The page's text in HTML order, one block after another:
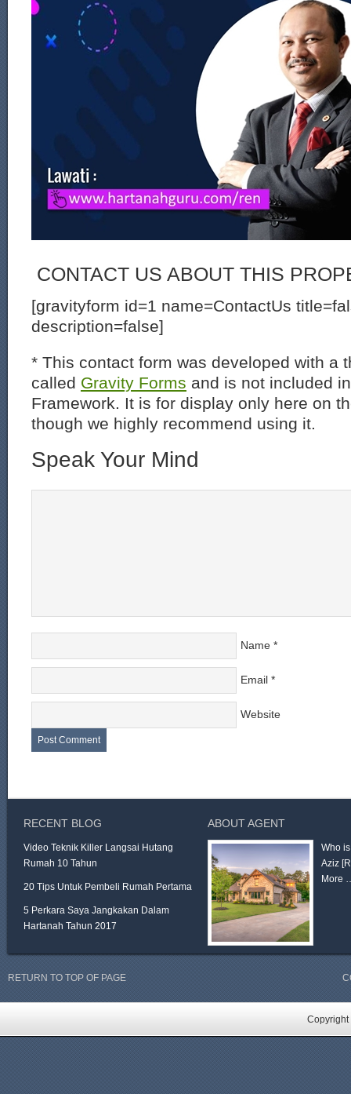
CONTACT US ABOUT THIS
[gravityform id=1 name=ContactUs
description=false]
* This contact form was developed with a
called Gravity Forms and is not included
Framework. It is for display only here on
though we highly recommend using it.
Speak Your Mind
Name *
Email *
Website
RECENT BLOG
Video Teknik Killer Langsai Hutang
Rumah 10 Tahun
20 Tips Untuk Pembeli Rumah Pertama
5 Perkara Saya Jangkakan Dalam
Hartanah Tahun 2017
ABOUT AGENT
Who
Aziz
More
RETURN TO TOP OF PAGE
Copyright